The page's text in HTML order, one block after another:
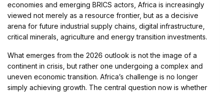
economies and emerging BRICS actors, Africa is increasingly
viewed not merely as a resource frontier, but as a decisive
arena for future industrial supply chains, digital infrastructure,
critical minerals, agriculture and energy transition investments.
What emerges from the 2026 outlook is not the image of a
continent in crisis, but rather one undergoing a complex and
uneven economic transition. Africa’s challenge is no longer
simply achieving growth. The central question now is whether